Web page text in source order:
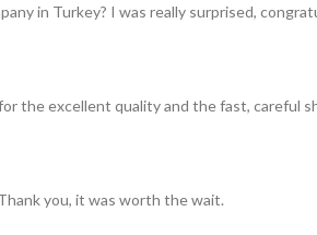
in Turkey? I was really surprised,
the excellent quality and the fast, careful
you, it was worth the wait.